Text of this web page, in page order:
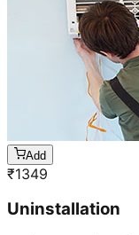
Add
₹1349
Uninstallation